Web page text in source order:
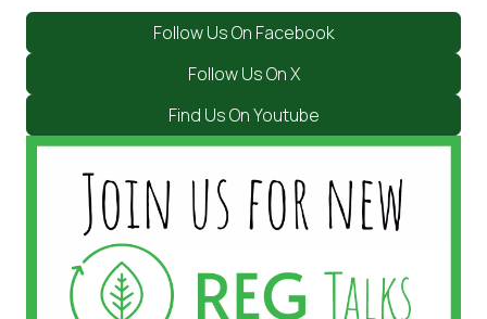
Follow Us On Facebook
Follow Us On X
Find Us On Youtube